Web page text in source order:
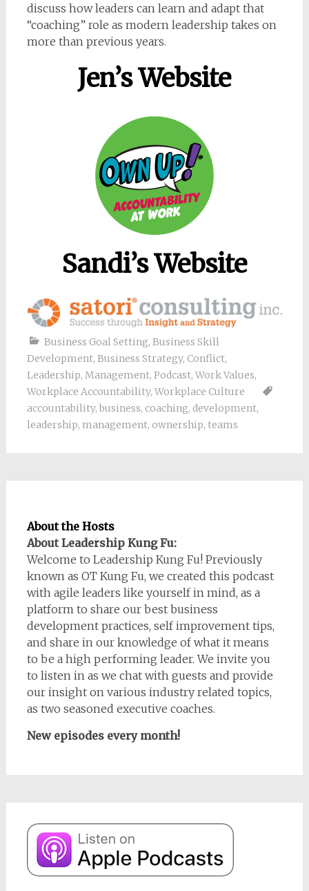
discuss how leaders can learn and adapt that
“coaching” role as modern leadership takes on
more than previous years.
Jen’s Website
Sandi’s Website
Business Goal Setting, Business Skill
Development, Business Strategy, Conflict,
Leadership, Management, Podcast, Work Values,
Workplace Accountability, Workplace Culture
accountability, business, coaching, development,
leadership, management, ownership, teams
About the Hosts
About Leadership Kung Fu:
Welcome to Leadership Kung Fu! Previously
known as OT Kung Fu, we created this podcast
with agile leaders like yourself in mind, as a
platform to share our best business
development practices, self improvement tips,
and share in our knowledge of what it means
to be a high performing leader. We invite you
to listen in as we chat with guests and provide
our insight on various industry related topics,
as two seasoned executive coaches.
New episodes every month!